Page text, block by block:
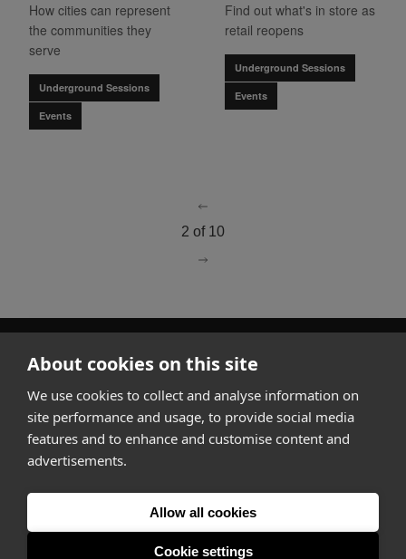
About cookies on this site
We use cookies to collect and analyse information on
site performance and usage, to provide social media
features and to enhance and customise content and
advertisements.
Allow all cookies
Cookie settings
How cities can represent
the communities they
serve
Underground Sessions
Events
Find out what's in store as
retail reopens
Underground Sessions
Events
2 of 10
How it works
Why Appear Here
Listing space
Finding space